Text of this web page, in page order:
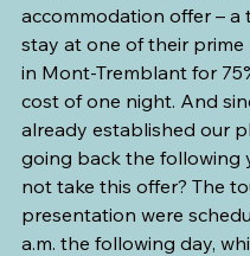
accommodation offer – a
stay at one of their
in Mont-Tremblant for
cost of one night. And
already established our
going back the following
not take this offer? The
presentation were
a.m. the following day,